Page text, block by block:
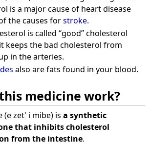
is a major cause of heart disease
the causes forstroke.
is called “good” cholesterol
keeps the bad cholesterol from
in the arteries.
also are fats found in your blood.
medicine work?
(e zet' i mibe) is a synthetic
that inhibits cholesterol
from the intestine.